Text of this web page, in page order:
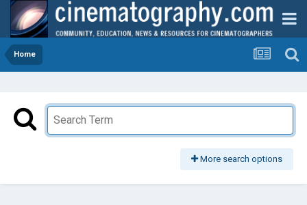
Home
More search options